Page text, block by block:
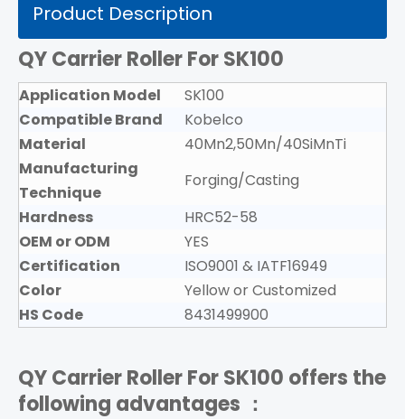
Product Description
QY Carrier Roller For SK100
Application Model
SK100
Compatible Brand
Kobelco
Material
40Mn2,50Mn/40SiMnTi
Manufacturing
Technique
Forging/Casting
Hardness
HRC52-58
OEM or ODM
YES
Certification
ISO9001 & IATF16949
Color
Yellow or Customized
HS Code
8431499900
QY Carrier Roller For SK100 offers the
following advantages ：